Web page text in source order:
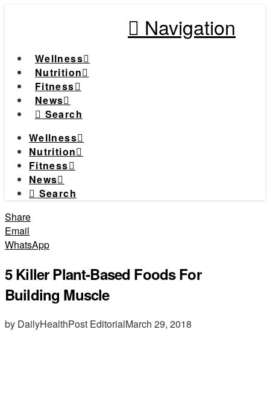
Navigation
Wellness
Nutrition
Fitness
News
Search
Wellness
Nutrition
Fitness
News
Search
Share
Email
WhatsApp
5 Killer Plant-Based Foods For
Building Muscle
by DailyHealthPost EditorialMarch 29, 2018